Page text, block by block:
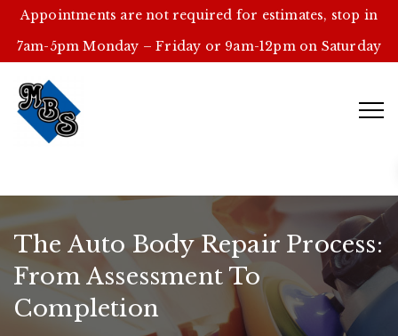
Appointments are not required for estimates, stop in
7am-5pm Monday – Friday or 9am-12pm on Saturday
The Auto Body Repair Process:
From Assessment To
Completion